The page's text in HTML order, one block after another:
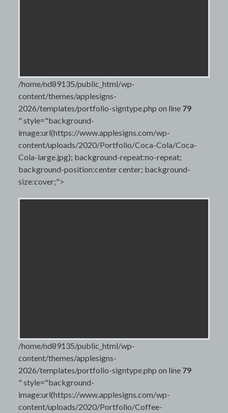
/home/nd89135/public_html/wp-
content/themes/applesigns-
2026/templates/portfolio-signtype.php on line 79
" style="background-
image:url(https://www.applesigns.com/wp-
content/uploads/2020/Portfolio/Coca-Cola/Coca-
Cola-large.jpg); background-repeat:no-repeat;
background-position:center center; background-
size:cover;">
/home/nd89135/public_html/wp-
content/themes/applesigns-
2026/templates/portfolio-signtype.php on line 79
" style="background-
image:url(https://www.applesigns.com/wp-
content/uploads/2020/Portfolio/Coffee-